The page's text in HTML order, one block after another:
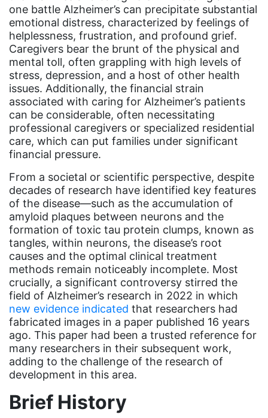
Equal Future
equal pay
Equal Rights
Equal Rights Amendment
Equal Rights Amendment Coalition
Equality
Equality Now
ERA
ERA Certified
ERA Coalition
ERA Curriculum
eracoalition
ERANOW
event
faith
fashion
female student athlete
Female Writers
feminist
one battle Alzheimer’s can precipitate substantial
emotional distress, characterized by feelings of
helplessness, frustration, and profound grief.
Caregivers bear the brunt of the physical and
mental toll, often grappling with high levels of
stress, depression, and a host of other health
issues. Additionally, the financial strain
associated with caring for Alzheimer’s patients
can be considerable, often necessitating
professional caregivers or specialized residential
care, which can put families under significant
financial pressure.
From a societal or scientific perspective, despite
decades of research have identified key features
of the disease—such as the accumulation of
amyloid plaques between neurons and the
formation of toxic tau protein clumps, known as
tangles, within neurons, the disease’s root
causes and the optimal clinical treatment
methods remain noticeably incomplete. Most
crucially, a significant controversy stirred the
field of Alzheimer’s research in 2022 in which
new evidence indicated that researchers had
fabricated images in a paper published 16 years
ago. This paper had been a trusted reference for
many researchers in their subsequent work,
adding to the challenge of the research of
development in this area.
Brief History